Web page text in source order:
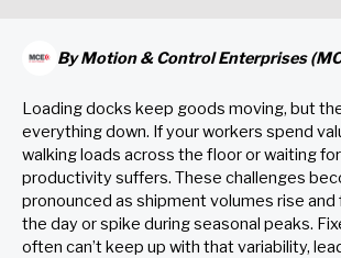
ByMotion & Control Enterprises
Loading docks keep goods moving, but
everything down. If your workers spend
walking loads across the floor or waiting
productivity suffers. These challenges
pronounced as shipment volumes rise
the day or spike during seasonal peaks.
often can’t keep up with that variability,